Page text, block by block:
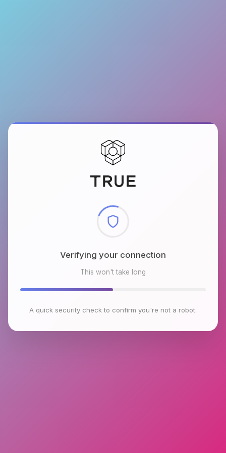
Checking browser environment
This won't take long
A quick security check to confirm you're not a robot.